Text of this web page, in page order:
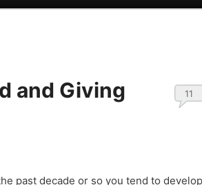
and Giving
11
past decade or so you tend to develop